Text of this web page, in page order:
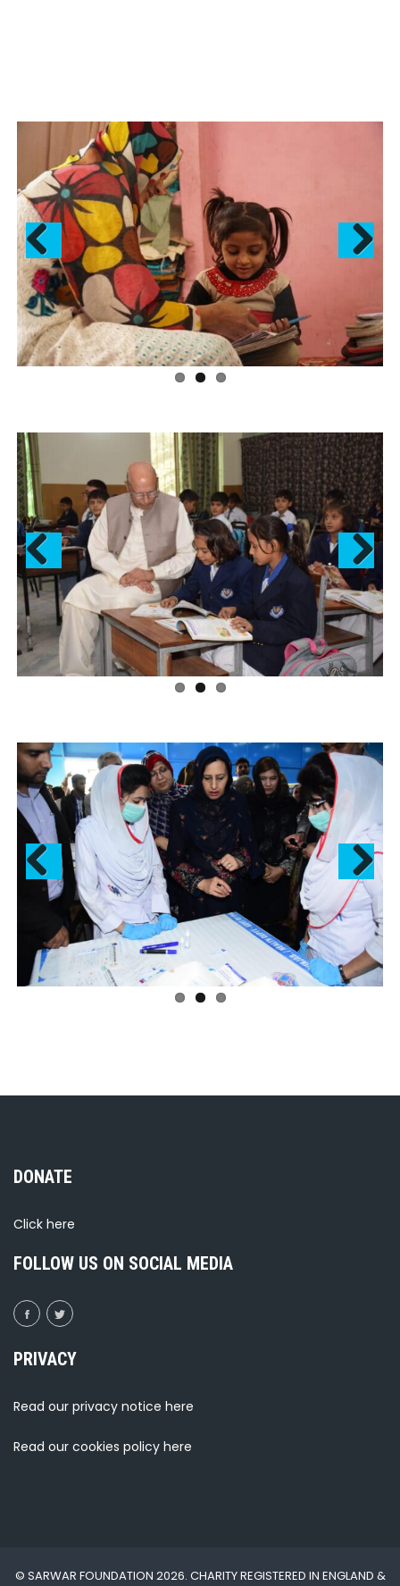
Previous
Previous Next
Previous Next
DONATE
Click here
FOLLOW US ON SOCIAL MEDIA
PRIVACY
Read our privacy notice here
Read our cookies policy here
© SARWAR FOUNDATION 2026. CHARITY REGISTERED IN ENGLAND &